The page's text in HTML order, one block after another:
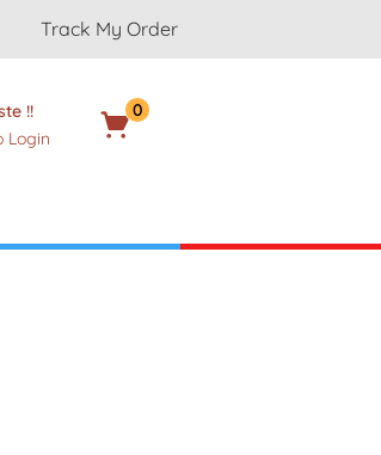
Track My Order
!!
Login
0